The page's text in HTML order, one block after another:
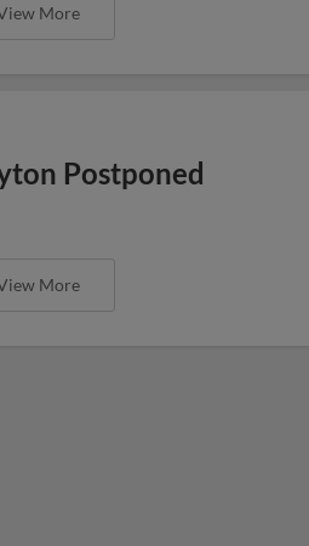
More
Postponed
More